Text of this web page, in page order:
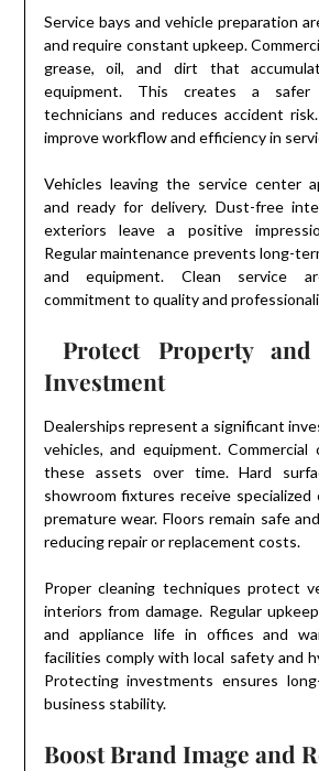
Service bays and vehicle preparation
and require constant upkeep.
grease, oil, and dirt that
equipment. This creates a safer
technicians and reduces accident
improve workflow and efficiency in
Vehicles leaving the service center
and ready for delivery. Dust-free
exteriors leave a positive
Regular maintenance prevents long-
and equipment. Clean service
commitment to quality and
Protect Property
Investment
Dealerships represent a significant
vehicles, and equipment. Commercial
these assets over time. Hard
showroom fixtures receive
premature wear. Floors remain safe
reducing repair or replacement costs.
Proper cleaning techniques protect
interiors from damage. Regular
and appliance life in offices and
facilities comply with local safety and
Protecting investments ensures
business stability.
Boost Brand Image and